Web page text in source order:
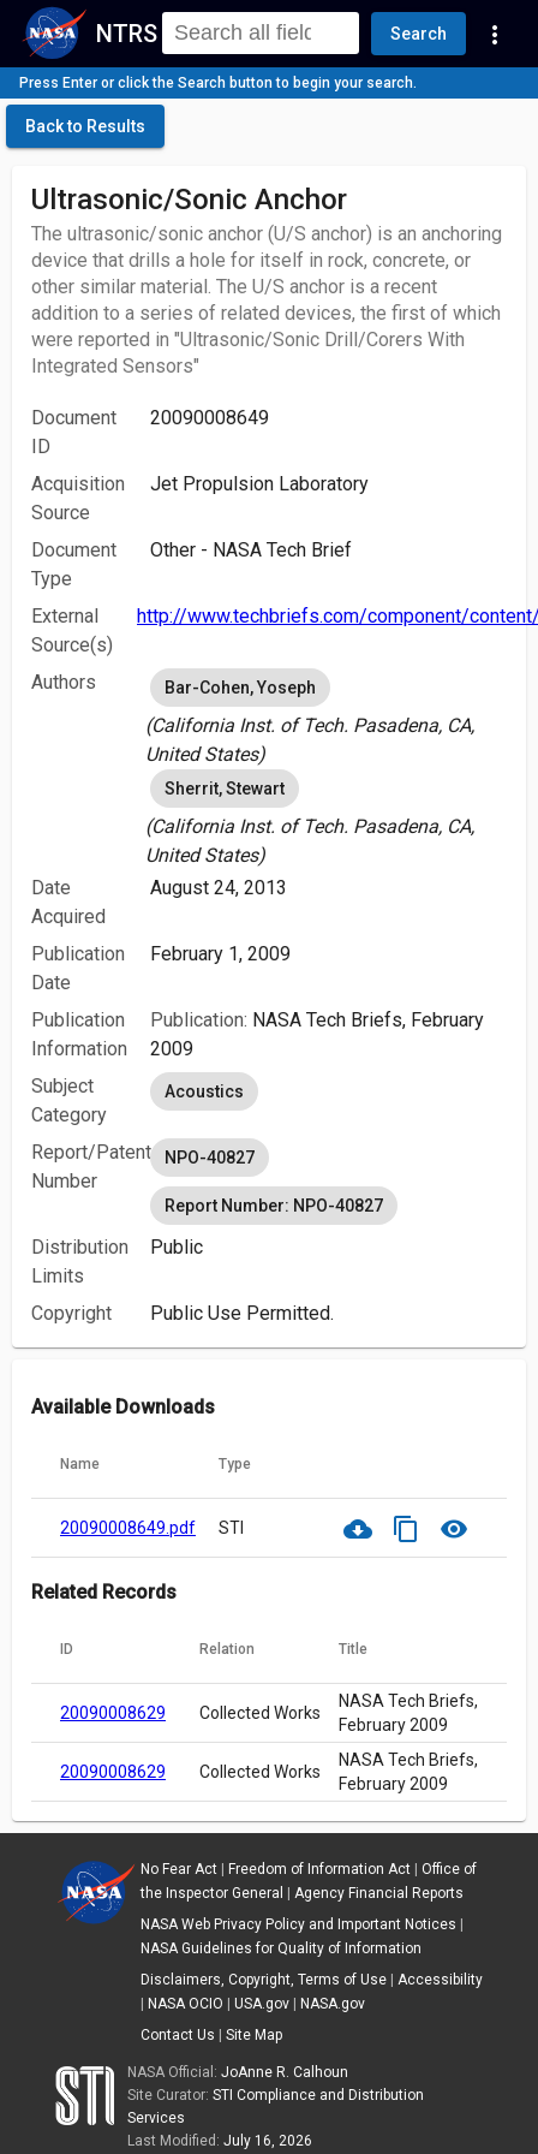
NTRS Search more_vert
Press Enter or click the Search button to begin your search.
Back to Results
Ultrasonic/Sonic Anchor
The ultrasonic/sonic anchor (U/S anchor) is an anchoring
device that drills a hole for itself in rock, concrete, or
other similar material. The U/S anchor is a recent
addition to a series of related devices, the first of which
were reported in "Ultrasonic/Sonic Drill/Corers With
Integrated Sensors"
Document
ID
20090008649
Acquisition
Source
Jet Propulsion Laboratory
Document
Type
Other - NASA Tech Brief
External
Source(s)
http://www.techbriefs.com/component/
Authors Bar-Cohen, Yoseph
(California Inst. of Tech. Pasadena, CA,
United States)
Sherrit, Stewart
(California Inst. of Tech. Pasadena, CA,
United States)
Date
Acquired
August 24, 2013
Publication
Date
February 1, 2009
Publication
Information
Publication: NASA Tech Briefs, February
2009
Subject
Category
Acoustics
Report/Patent
Number
NPO-40827
Report Number: NPO-40827
Distribution
Limits
Public
Copyright Public Use Permitted.
Available Downloads
Name Type
20090008649.pdf STI cloud_download content_copy visibility
Related Records
ID Relation Title
20090008629 Collected Works
NASA Tech Briefs,
February 2009
20090008629 Collected Works
NASA Tech Briefs,
February 2009
No Fear Act| Freedom of Information Act| Office of
the Inspector General
Agency Financial Reports
NASA Web Privacy Policy and Important Notices
NASA Guidelines for Quality of Information
Disclaimers, Copyright, Terms of Use| Accessibility
NASA OCIO USA.gov|
NASA.gov
Contact Us
Site Map
NASA Official:JoAnne R. Calhoun
Site Curator:STI Compliance and Distribution
Services
Last Modified:July 16, 2026